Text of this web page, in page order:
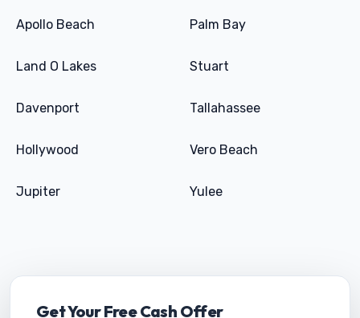
Apollo Beach Palm Bay
Land O Lakes Stuart
Davenport Tallahassee
Hollywood Vero Beach
Jupiter Yulee
Get Your Free Cash Offer